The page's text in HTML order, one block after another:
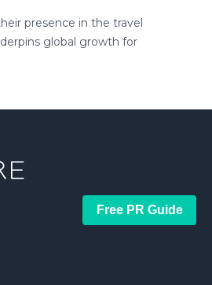
presence in the travel
global growth for
Free PR Guide